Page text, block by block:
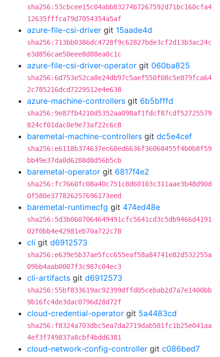
sha256:53cbcee15c04abb83274b7267592d71bc160cfa4
12635fffca79d7054354a5af
azure-file-csi-driver git 15aade4d
sha256:713bb0386dc4728f9c62827bde3cf2d13b3ac24c
e3d856cae50eee8d88ea0c1c
azure-file-csi-driver-operator git 060ba825
sha256:6d753e52ca8e24db97c5aef550f08c5e879fca64
2c785216dcd7229512e4e638
azure-machine-controllers git 6b5bfffd
sha256:9e87fb4210d5352aa098af1fdcf87cdf52725579
824cf01dac0e9e73af22c6c8
baremetal-machine-controllers git dc5e4cef
sha256:e6118b374637ec60ed6636f36068455f4b0b8f59
bb49e37da0d6288d8d56b5cb
baremetal-operator git 6817f4e2
sha256:fc7660fc08a40c751c8d60103c311aae3b48d90d
0f580e377826257696173eed
baremetal-runtimecfg git 474ed48e
sha256:5d3b0607064649491cfc5641cd3c5db9466d4191
02f0bb4e42981eb70a722c78
cli git d6912573
sha256:e639e5b37ae5fcc655eaf58a84741e82d532255a
09bb4aab0007f3c987c04ec3
cli-artifacts git d6912573
sha256:55bf833619ac92399dffd05cebab2d7a7e1400bb
9b16fc4de3dac0796d28d72f
cloud-credential-operator git 5a4483cd
sha256:f8324a703dbc5ea7da2719dab581fc1b25e041aa
4ef3f749837a8cbf4bdd6381
cloud-network-config-controller git c086bed7